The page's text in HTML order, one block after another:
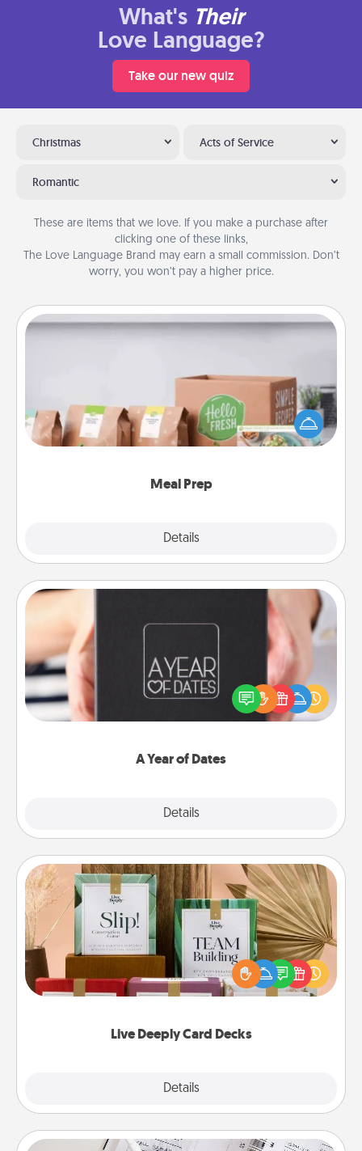
What's Their
Love Language?
Take our new quiz
Christmas Acts of Service
Romantic
These are items that we love. If you make a purchase after
clicking one of these links,
The Love Language Brand may earn a small commission. Don’t
worry, you won’t pay a higher price.
Meal Prep
Details
Meal Prep
For the busy person in your life, gift a month or two
of a meal preparation service like HelloFresh. If you
want to go the extra mile, offer to assemble and
A Year of Dates
Details
A box of dates is the perfect romantic Christmas
gift, wedding anniversary present, or just because
you want to show them how much you want to
Live Deeply Card Decks
Details
Live Deeply Card Decks
Create new memories with your loved ones using
the best-selling Live Deeply card decks! Need a
good laugh? Try Slip! Run out of stories to share?
Life Stories has got you covered. Explore topics